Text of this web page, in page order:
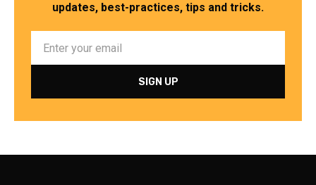
updates, best-practices, tips and tricks.